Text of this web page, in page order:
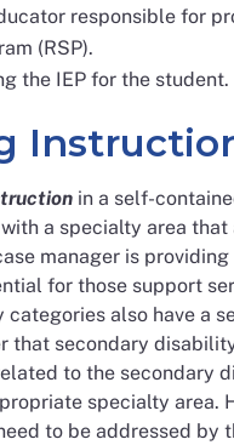
responsible for
(RSP).
the IEP for the student.
in a self-
a specialty area that
manager is
for those support
also have a
that secondary
to the secondary
specialty area.
to be addressed by